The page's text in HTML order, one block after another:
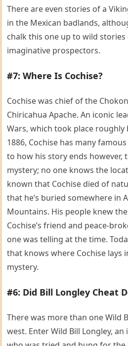
There are even stories of a
in the Mexican badlands,
chalk this one up to wild stories
imaginative prospectors.
#7: Where Is Cochise?
Cochise was chief of the
Chiricahua Apache. An iconic
Wars, which took place roughly
1886, Cochise has many
to how his story ends however,
mystery; no one knows the
known that Cochise died of
that he’s buried somewhere in
Mountains. His people knew
Cochise’s friend and peace-
one was telling at the time.
that knows where Cochise lays
mystery.
#6: Did Bill Longley Cheat
There was more than one Wild
west. Enter Wild Bill Longley,